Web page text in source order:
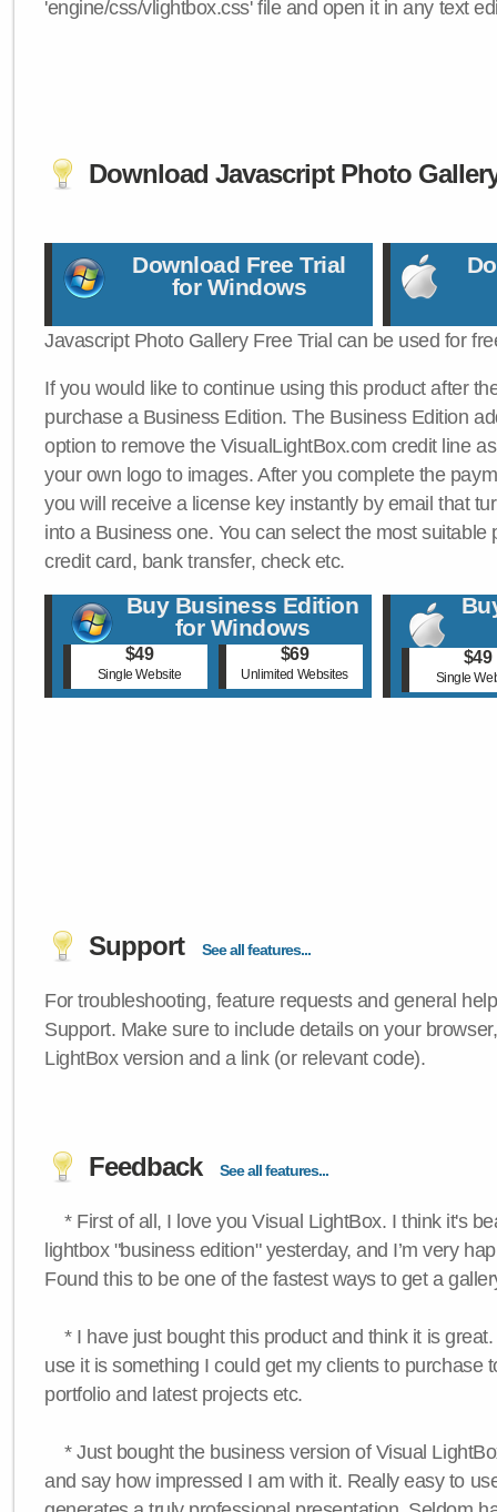
'engine/css/vlightbox.css' file and open it in any text
Download Javascript Photo
Download Free Trial
for Windows
Javascript Photo Gallery Free Trial can be used for
If you would like to continue using this product after
purchase a Business Edition. The Business Edition
option to remove the VisualLightBox.com credit line
your own logo to images. After you complete the
you will receive a license key instantly by email that
into a Business one. You can select the most suitable
credit card, bank transfer, check etc.
Buy Business Edition
for Windows
$49
Single Website
$69
Unlimited Websites
$49
Single
Support See all features...
For troubleshooting, feature requests and general
Support. Make sure to include details on your
LightBox version and a link (or relevant code).
Feedback See all features...
* First of all, I love you Visual LightBox. I think it's
lightbox "business edition" yesterday, and I’m very
Found this to be one of the fastest ways to get a
* I have just bought this product and think it is
use it is something I could get my clients to purchase
portfolio and latest projects etc.
* Just bought the business version of Visual
and say how impressed I am with it. Really easy to